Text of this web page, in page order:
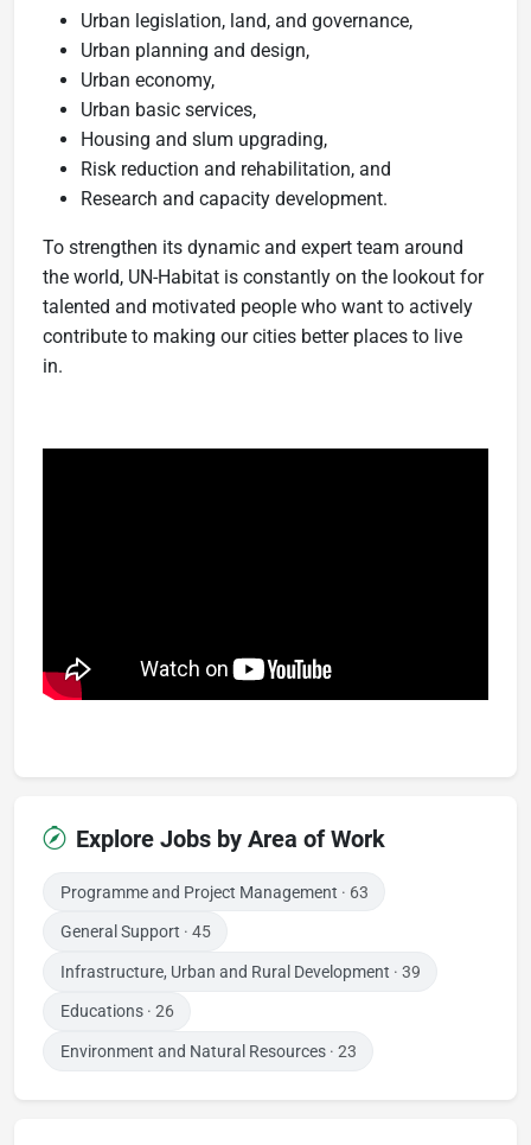
Urban legislation, land, and governance,
Urban planning and design,
Urban economy,
Urban basic services,
Housing and slum upgrading,
Risk reduction and rehabilitation, and
Research and capacity development.
To strengthen its dynamic and expert team around
the world, UN-Habitat is constantly on the lookout for
talented and motivated people who want to actively
contribute to making our cities better places to live
in.
Explore Jobs by Area of Work
Programme and Project Management · 63
General Support · 45
Infrastructure, Urban and Rural Development · 39
Educations · 26
Environment and Natural Resources · 23